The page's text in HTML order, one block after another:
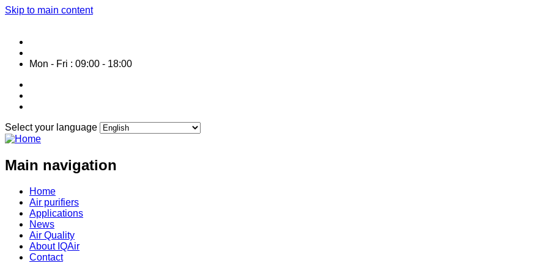
Skip to main content
Mon - Fri : 09:00 - 18:00
Select your language
Main navigation
Home
Air purifiers
Applications
News
Air Quality
About IQAir
Contact